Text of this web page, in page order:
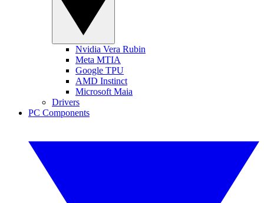
Nvidia Vera Rubin
Meta MTIA
Google TPU
AMD Instinct
Microsoft Maia
Drivers
PC Components